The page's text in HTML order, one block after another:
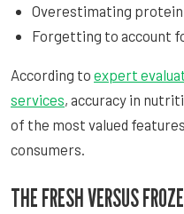
Overestimating
Forgetting to account
According to expert
services, accuracy in
of the most valued
consumers.
THE FRESH VERSUS